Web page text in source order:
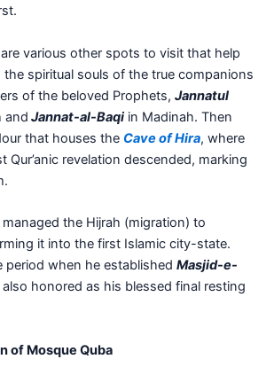
various other spots to visit that help
spiritual souls of the true companions
of the beloved Prophets,Jannatul
and Jannat-al-Baqi in Madinah. Then
that houses the Cave of Hira, where
Qur’anic revelation descended, marking
managed the Hijrah (migration) to
it into the first Islamic city-state.
period when he establishedMasjid-e-
honored as his blessed final resting
of Mosque Quba